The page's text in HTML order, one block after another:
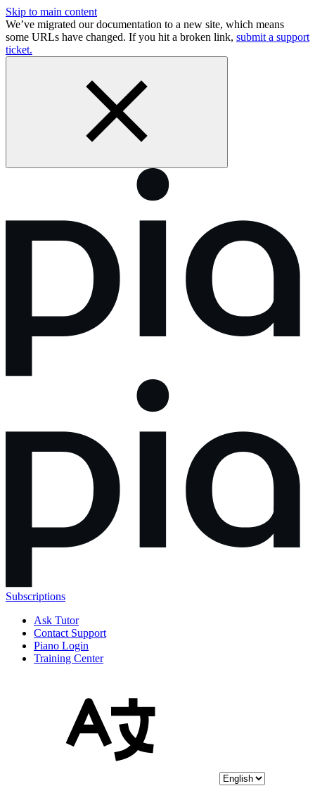
Skip to main content
We’ve migrated our documentation to a new site, which means
some URLs have changed. If you hit a broken link, submit a support
ticket.
Subscriptions
Ask Tutor
Contact Support
Piano Login
Training Center